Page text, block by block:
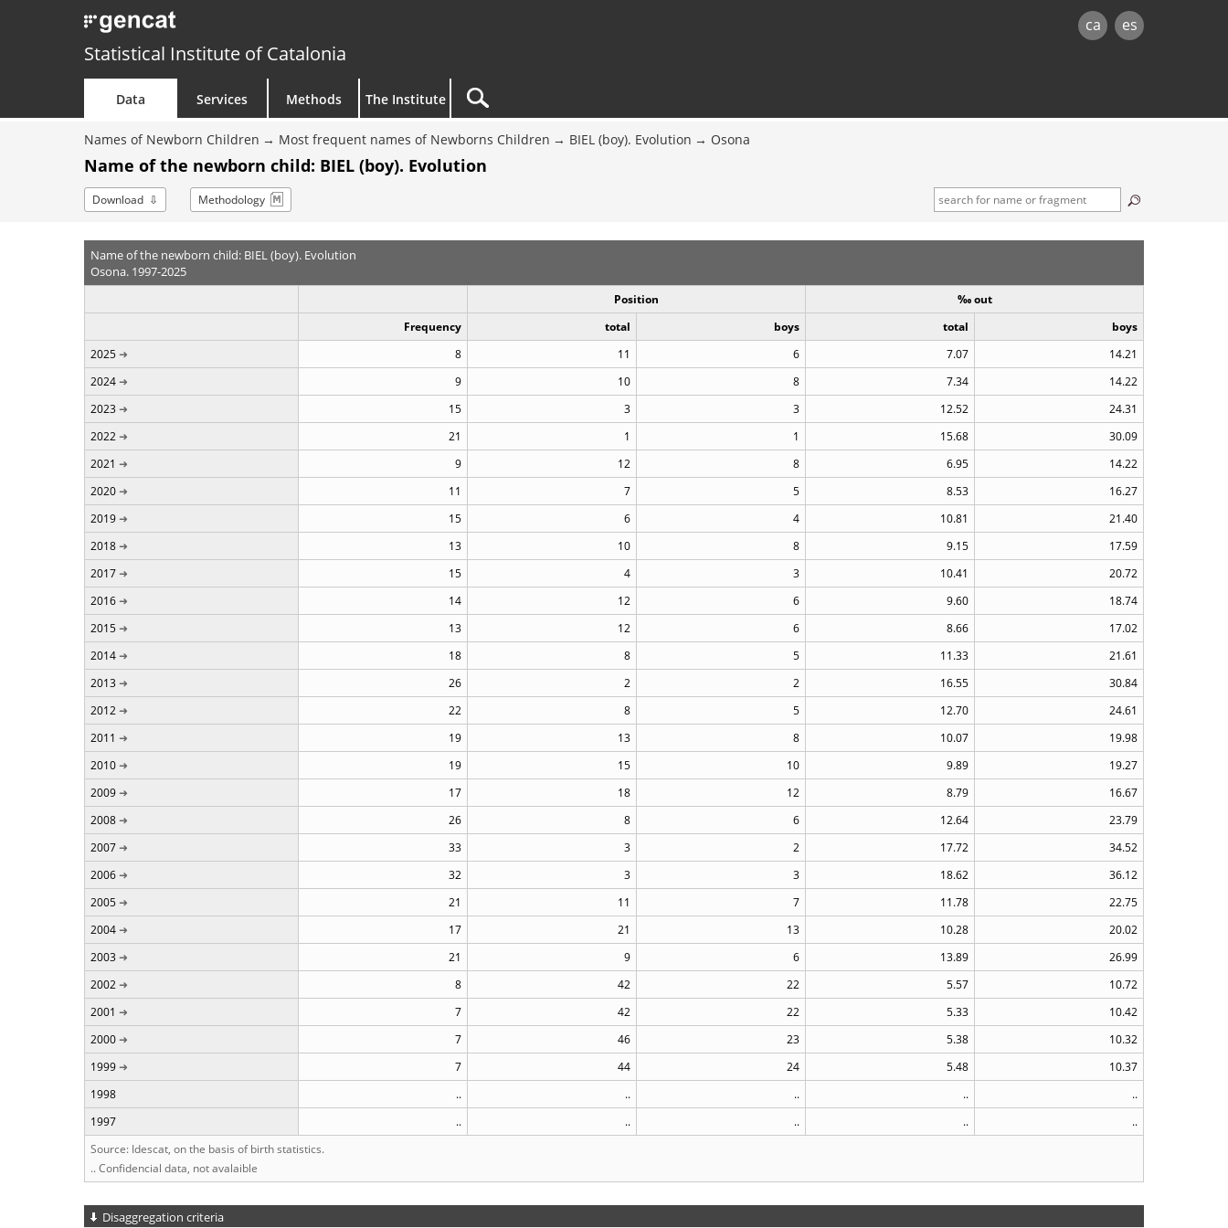
ca es
Statistical Institute of Catalonia
Data Services Methods The Institute
Names of Newborn Children Most frequent names of Newborns Children BIEL (boy). Evolution Osona
Name of the newborn child: BIEL (boy). Evolution
Download Methodology
Name of the newborn child: BIEL (boy). Evolution
Osona. 1997-2025
Position
‰ out
Frequency
total boys total
boys
2025
8 11 6 7.07
14.21
2024
9 10 8 7.34
14.22
2023
15 3 3 12.52
24.31
2022
21 1 1 15.68
30.09
2021
9 12 8 6.95
14.22
2020
11 7 5 8.53
16.27
2019
15 6 4 10.81
21.40
2018
13 10 8 9.15
17.59
2017
15 4 3 10.41
20.72
2016
14 12 6 9.60
18.74
2015
13 12 6 8.66
17.02
2014
18 8 5 11.33
21.61
2013
26 2 2 16.55
30.84
2012
22 8 5 12.70
24.61
2011
19 13 8 10.07
19.98
2010
19 15 10 9.89
19.27
2009
17 18 12 8.79
16.67
2008
26 8 6 12.64
23.79
2007
33 3 2 17.72
34.52
2006
32 3 3 18.62
36.12
2005
21 11 7 11.78
22.75
2004
17 21 13 10.28
20.02
2003
21 9 6 13.89
26.99
2002
8 42 22 5.57
10.72
2001
7 42 22 5.33
10.42
2000
7 46 23 5.38
10.32
1999
7 44 24 5.48
10.37
1998
.. .. .. ..
..
1997
.. .. .. ..
..
Source: Idescat, on the basis of birth statistics.
.. Confidencial data, not avalaible
Disaggregation criteria